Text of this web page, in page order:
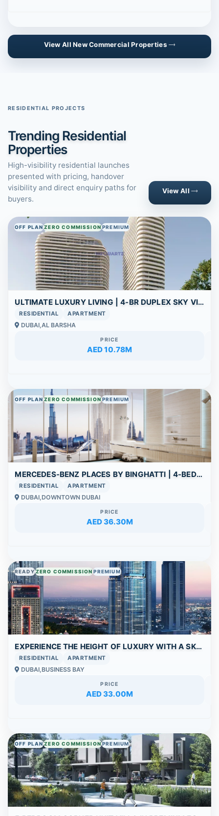
View All New Commercial Properties
RESIDENTIAL PROJECTS
Trending Residential
Properties
High-visibility residential launches
presented with pricing, handover
visibility and direct enquiry paths for
buyers.
View All
OFF PLANZERO COMMISSIONPREMIUM
ULTIMATE LUXURY LIVING | 4-BR DUPLEX SKY VILLA WITH PANORAMIC POOL VIEWS
RESIDENTIAL APARTMENT
DUBAI,AL BARSHA
PRICE
AED 10.78M
OFF PLANZERO COMMISSIONPREMIUM
MERCEDES-BENZ PLACES BY BINGHATTI | 4-BEDROOM PENTHOUSE UNIT FOR SALE | BURJ KHALIFA – DOWNTOWN DUBAI
RESIDENTIAL APARTMENT
DUBAI,DOWNTOWN DUBAI
PRICE
AED 36.30M
READYZERO COMMISSIONPREMIUM
EXPERIENCE THE HEIGHT OF LUXURY WITH A SKY VILLA AND PANORAMIC DUBAI VIEWS
RESIDENTIAL APARTMENT
DUBAI,BUSINESS BAY
PRICE
AED 33.00M
OFF PLANZERO COMMISSIONPREMIUM